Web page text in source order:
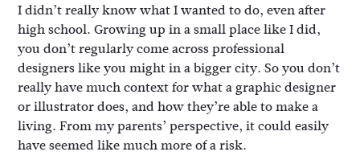
I didn’t really know what I wanted to do, even after
high school. Growing up in a small place like I did,
you don’t regularly come across professional
designers like you might in a bigger city. So you don’t
really have much context for what a graphic designer
or illustrator does, and how they’re able to make a
living. From my parents’ perspective, it could easily
have seemed like much more of a risk.